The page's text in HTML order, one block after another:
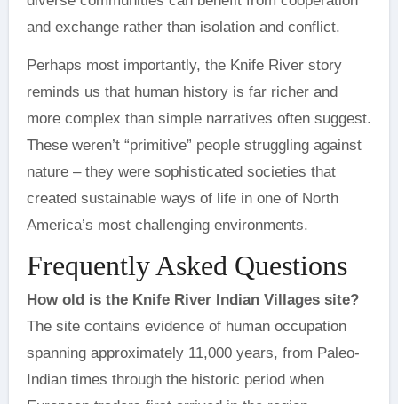
and exchange rather than isolation and conflict.
Perhaps most importantly, the Knife River story
reminds us that human history is far richer and
more complex than simple narratives often suggest.
These weren’t “primitive” people struggling against
nature – they were sophisticated societies that
created sustainable ways of life in one of North
America’s most challenging environments.
Frequently Asked Questions
How old is the Knife River Indian Villages site?
The site contains evidence of human occupation
spanning approximately 11,000 years, from Paleo-
Indian times through the historic period when